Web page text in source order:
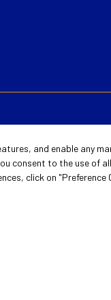
and enable any
consent to the use of
click on "Preference
System
Certificate